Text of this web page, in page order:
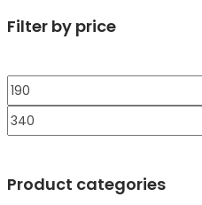
Filter by price
Min
price
Product categories